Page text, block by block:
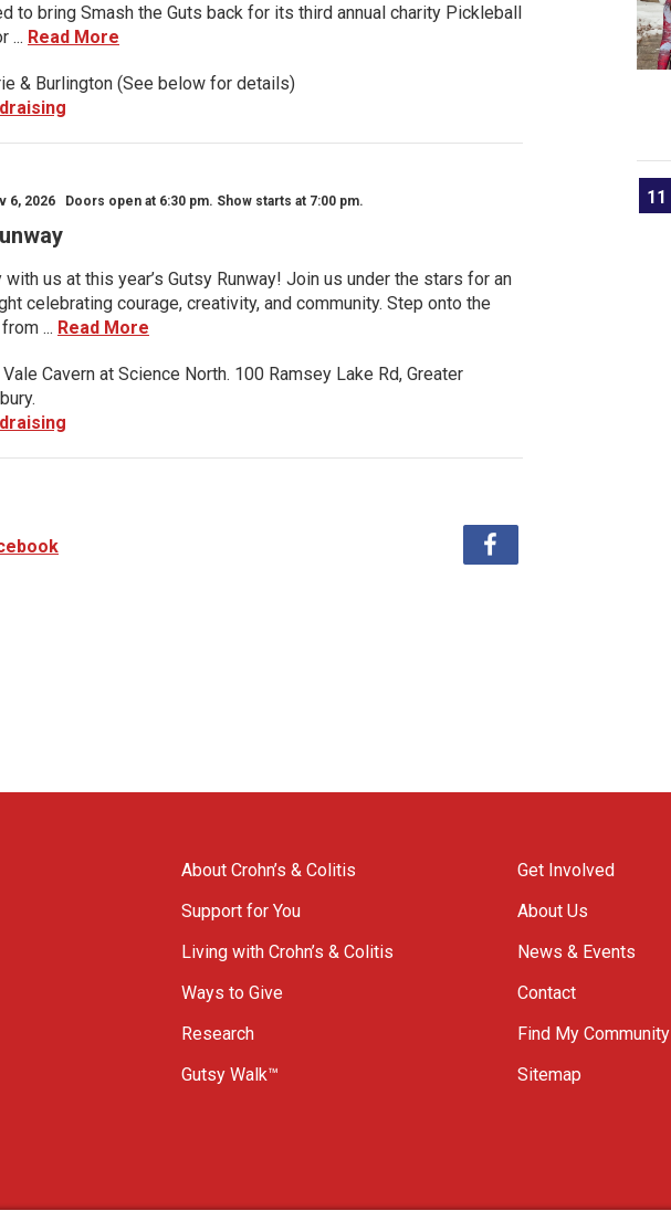
to bring Smash the Guts back for its third annual charity Pickleball
... Read More
& Burlington (See below for details)
6, 2026 Doors open at 6:30 pm. Show starts at 7:00 pm.
with us at this year’s Gutsy Runway! Join us under the stars for an
celebrating courage, creativity, and community. Step onto the
... Read More
Cavern at Science North. 100 Ramsey Lake Rd, Greater
11
About Crohn’s & Colitis
Support for You
Living with Crohn’s & Colitis
Ways to Give
Research
Gutsy Walk™
Get Involved
About Us
News & Events
Contact
Find My Community
Sitemap